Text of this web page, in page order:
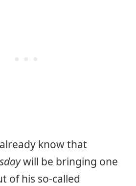
know that
will be bringing one
of his so-called